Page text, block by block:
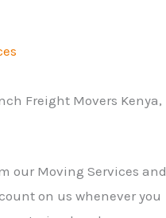
Freight Movers Kenya,
our Moving Services and
on us whenever you